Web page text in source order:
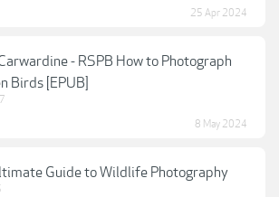
25 Apr 2024
- RSPB How to Photograph
Birds [EPUB]
8 May 2024
Guide to Wildlife Photography